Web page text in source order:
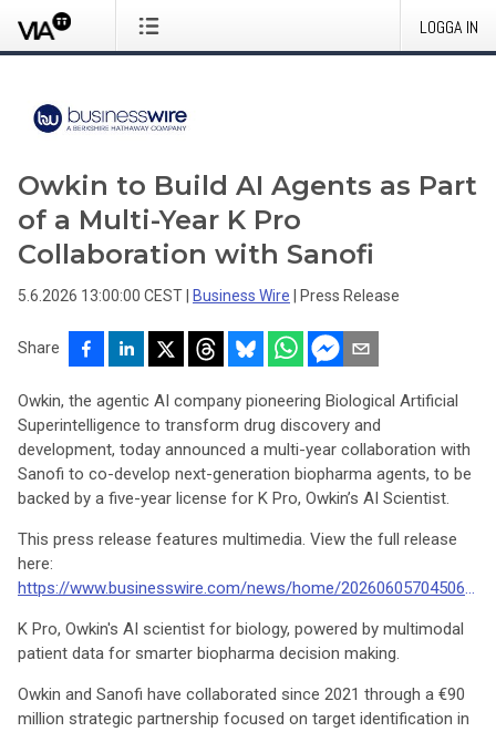
LOGGA IN
Owkin to Build AI Agents as Part
of a Multi-Year K Pro
Collaboration with Sanofi
5.6.2026 13:00:00 CEST Business Wire Press Release
Share
Owkin, the agentic AI company pioneering Biological Artificial
Superintelligence to transform drug discovery and
development, today announced a multi-year collaboration with
Sanofi to co-develop next-generation biopharma agents, to be
backed by a five-year license for K Pro, Owkin’s AI Scientist.
This press release features multimedia. View the full release
here:
https://www.businesswire.com/news/home/20260605704506/en/
K Pro, Owkin's AI scientist for biology, powered by multimodal
patient data for smarter biopharma decision making.
Owkin and Sanofi have collaborated since 2021 through a €90
million strategic partnership focused on target identification in